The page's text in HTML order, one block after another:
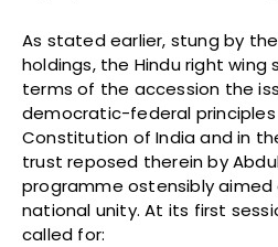
As stated earlier, stung by
holdings, the Hindu right
terms of the accession the
democratic-federal
Constitution of India and in
trust reposed therein by
programme ostensibly
national unity. At its first
called for: